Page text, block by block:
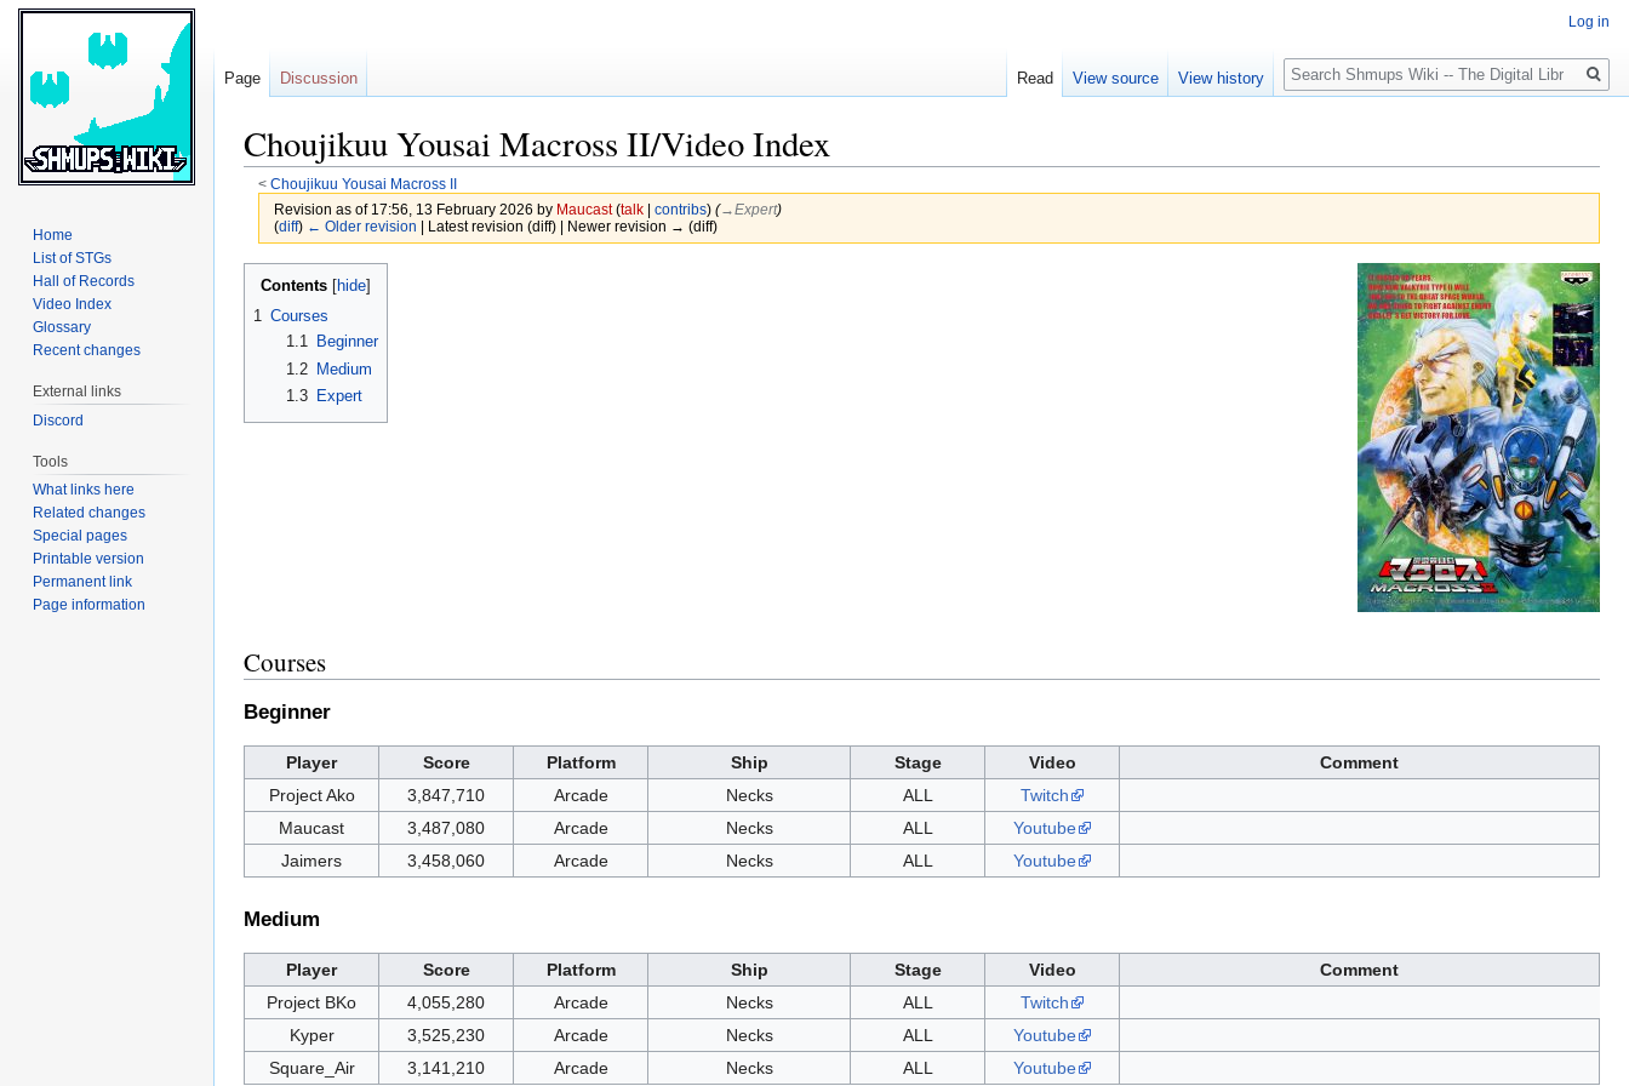
Choujikuu Yousai Macross II/Video Index
< Choujikuu Yousai Macross II
Revision as of 17:56, 13 February 2026 by Maucast (talk| contribs) (→‎Expert)
(diff) ← Older revision | Latest revision (diff) | Newer revision → (diff)
Jump
Jump
Contents
1 Courses
1.1
Beginner
1.2 Medium
1.3
Expert
Courses
Beginner
Player Score Platform Ship Stage Video
Comment
Project Ako
3,847,710 Arcade Necks ALL
Twitch
Maucast
3,487,080 Arcade Necks ALL
Youtube
Jaimers
3,458,060 Arcade Necks ALL Youtube
Medium
Player Score Platform Ship Stage Video
Comment
Project BKo
4,055,280 Arcade Necks ALL
Twitch
Kyper
3,525,230 Arcade Necks ALL
Youtube
Square_Air
3,141,210 Arcade Necks ALL Youtube
Log in
Page Discussion Read View source View history
Search
Home
List of STGs
Hall of Records
Video Index
Glossary
Recent changes
External links
Discord
Tools
What links here
Related changes
Special pages
Printable version
Permanent link
Page information